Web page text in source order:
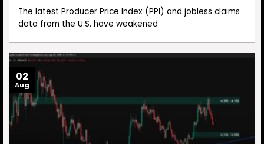
The latest Producer Price Index (PPI) and jobless claims
data from the U.S. have weakened
02
Aug